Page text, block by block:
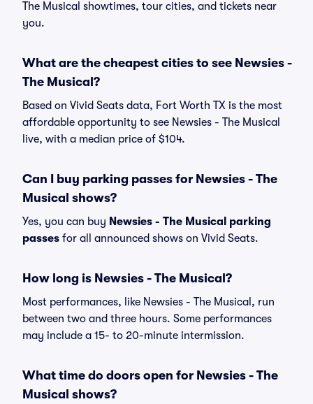
The Musical showtimes, tour cities, and tickets near
you.
What are the cheapest cities to see Newsies -
The Musical?
Based on Vivid Seats data, Fort Worth TX is the most
affordable opportunity to see Newsies - The Musical
live, with a median price of $104.
Can I buy parking passes for Newsies - The
Musical shows?
Yes, you can buy Newsies - The Musical parking
passes for all announced shows on Vivid Seats.
How long is Newsies - The Musical?
Most performances, like Newsies - The Musical, run
between two and three hours. Some performances
may include a 15- to 20-minute intermission.
What time do doors open for Newsies - The
Musical shows?